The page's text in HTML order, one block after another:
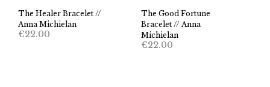
The Healer Bracelet //
Anna Michielan
€22.00
The Good Fortune
Bracelet // Anna
Michielan
€22.00